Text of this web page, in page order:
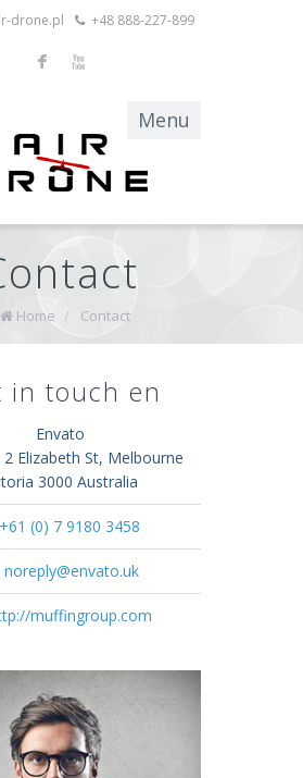
drone.pl +48 888-227-899
F X
Home / Contact
in touch en
Envato
2 Elizabeth St, Melbourne
3000 Australia
+61 (0) 7 9180 3458
noreply@envato.uk
muffingroup.com
Nick Everdeen
Account manager